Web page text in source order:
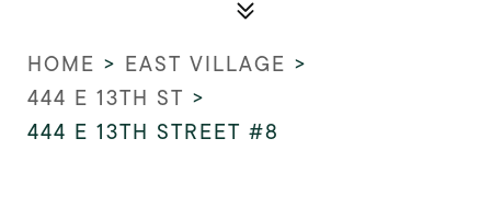
HOME > EAST VILLAGE >
444 E 13TH ST >
444 E 13TH STREET #8